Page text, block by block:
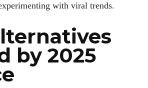
with viral trends.
by 2025